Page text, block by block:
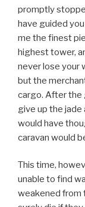
promptly
have guided
me the finest
highest tower,
never lose your
but the
cargo. After the
give up the
would have
caravan would
This time,
unable to find
weakened from